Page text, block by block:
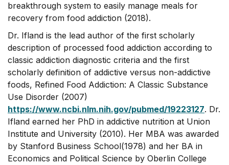
breakthrough system to easily manage meals for
recovery from food addiction (2018).
Dr. Ifland is the lead author of the first scholarly
description of processed food addiction according to
classic addiction diagnostic criteria and the first
scholarly definition of addictive versus non-addictive
foods, Refined Food Addiction: A Classic Substance
Use Disorder (2007)
https://www.ncbi.nlm.nih.gov/pubmed/19223127. Dr.
Ifland earned her PhD in addictive nutrition at Union
Institute and University (2010). Her MBA was awarded
by Stanford Business School(1978) and her BA in
Economics and Political Science by Oberlin College